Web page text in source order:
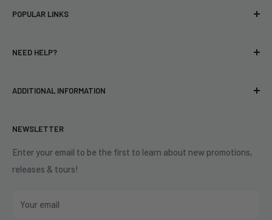
bands and labels since 2005. No bootlegs.
Eastlake, OH 44095
POPULAR LINKS
Vinyl
Best Sellers
NEED HELP?
Contact Us
ADDITIONAL INFORMATION
Shipping Policy
Refund Policy
Privacy Policy
NEWSLETTER
Enter your email to be the first to learn about new promotions,
releases & tours!
Your email